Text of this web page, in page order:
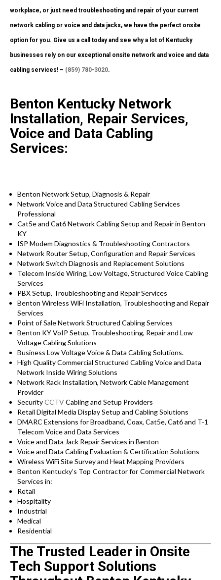
workplace, or just need troubleshooting and repair of your current
network cabling or voice and data jacks, we have the perfect onsite
option for you. Give us a call today and see why a lot of Kentucky
businesses rely on our exceptional onsite network and voice and data
cabling services! – (859) 780-3020.
Benton Kentucky Network
Installation, Repair Services,
Voice and Data Cabling
Services:
Benton Network Setup, Diagnosis & Repair
Network Voice and Data Structured Cabling Services
Professional
Cat5e and Cat6 Network Cabling Setup and Repair in Benton
KY
ISP Modem Diagnostics & Troubleshooting Contractors
Network Router Setup, Configuration and Repair Services
Network Switch Diagnosis and Replacement Solutions
Telecom Inside Wiring, Low Voltage, Structured Voice Cabling
Services
PBX Setup, Troubleshooting and Repair Services
Benton Wireless WiFi Installation, Troubleshooting and Repair
Services
Point of Sale Network Structured Cabling Services
Benton KY VoIP Setup, Troubleshooting, Repair and Low
Voltage Cabling Solutions
Business Low Voltage Voice & Data Cabling Solutions.
High Quality Commercial Structured Cabling Voice and Data
Network Inside Wiring Solutions
Network Rack Installation, Network Cable Management
Provider
SecurityCCTVCabling and Setup Providers
Retail Digital Media Display Setup and Cabling Solutions
DMARC Extensions for Broadband, Coax, Cat5e, Cat6 and T-1
Telecom Voice and Data Services
Voice and Data Jack Repair Services in Benton
Voice and Data Cabling Evaluation & Certification Solutions
Wireless WiFi Site Survey and Heat Mapping Providers
Benton Kentucky’s Top Contractor for Commercial Network
Services in:
Retail
Hospitality
Industrial
Medical
Residential
The Trusted Leader in Onsite
Tech Support Solutions